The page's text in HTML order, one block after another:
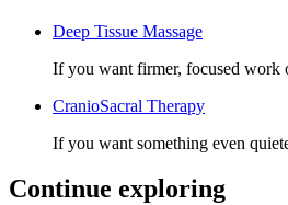
Deep Tissue Massage
If you want firmer, focused work
CranioSacral Therapy
If you want something even
Continue exploring